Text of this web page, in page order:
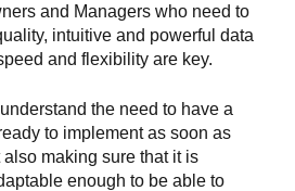
and Managers who need to
intuitive and powerful data
and flexibility are key.
the need to have a
to implement as soon as
making sure that it is
enough to be able to